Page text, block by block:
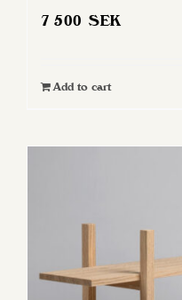
7 500SEK
Add to cart